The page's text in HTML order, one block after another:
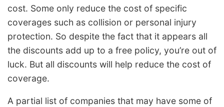
cost. Some only reduce the cost of specific
coverages such as collision or personal injury
protection. So despite the fact that it appears all
the discounts add up to a free policy, you’re out of
luck. But all discounts will help reduce the cost of
coverage.
A partial list of companies that may have some of